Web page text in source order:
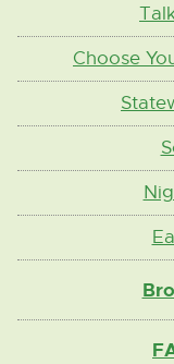
Choose